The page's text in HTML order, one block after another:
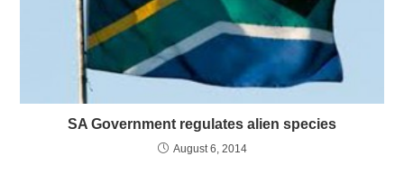
SA Government regulates alien species
August 6, 2014